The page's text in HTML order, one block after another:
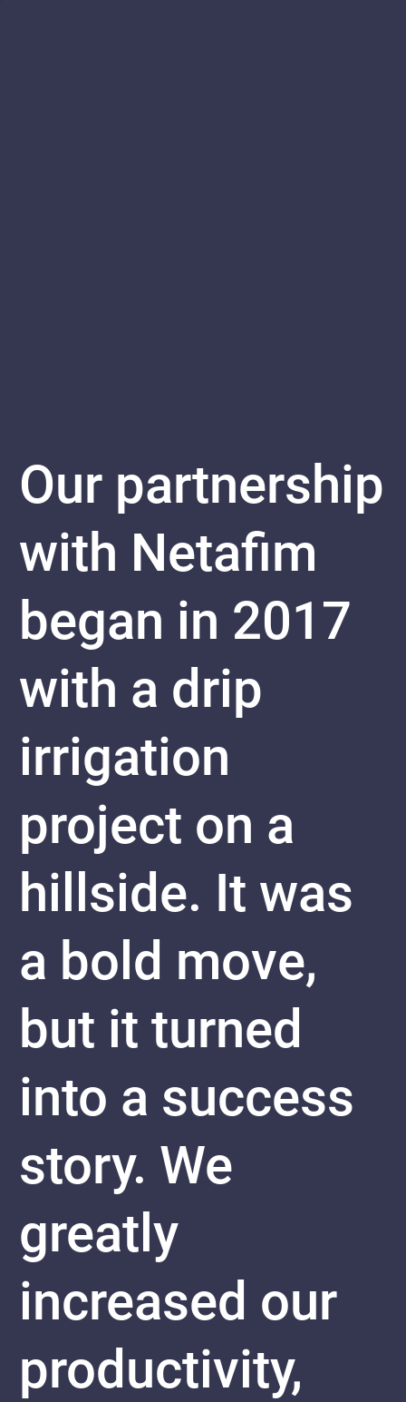
Our partnership
with Netafim
began in 2017
with a drip
irrigation
project on a
hillside. It was
a bold move,
but it turned
into a success
story. We
greatly
increased our
productivity,